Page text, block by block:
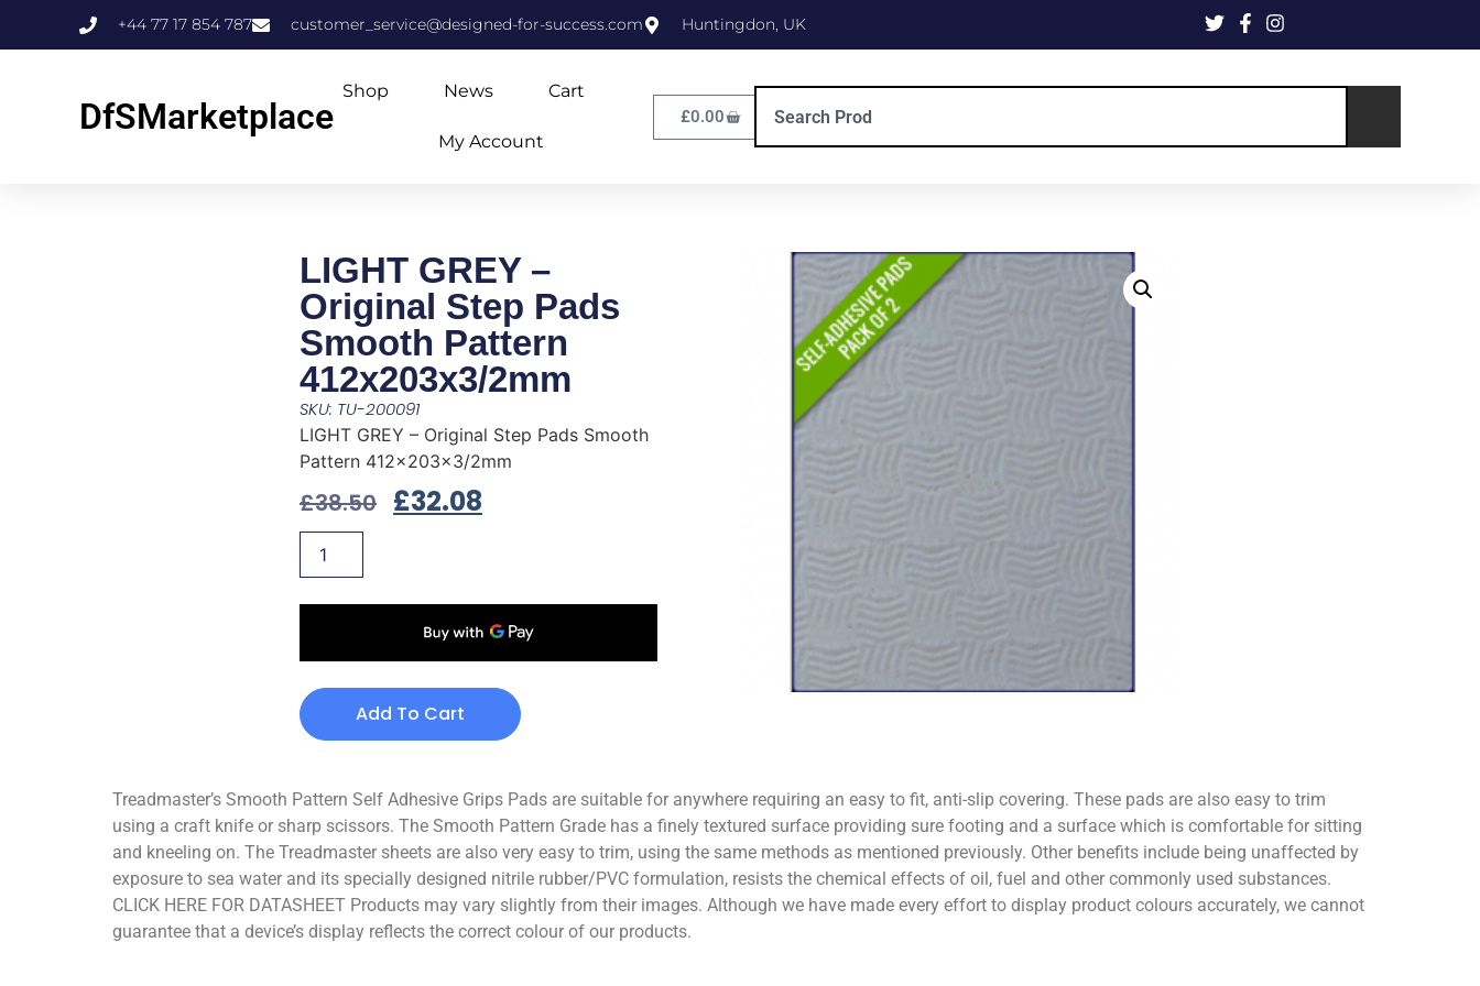
+44 77 17 854 787 customer_service@designed-for-success.com Huntingdon, UK
DfSMarketplace
Shop News Cart
My Account
£0.00
LIGHT GREY –
Original Step Pads
Smooth Pattern
412x203x3/2mm
SKU: TU-200091
LIGHT GREY – Original Step Pads Smooth
Pattern 412x203x3/2mm
£38.50 £32.08
Add To Cart
Treadmaster’s Smooth Pattern Self Adhesive Grips Pads are suitable for anywhere requiring an easy to fit, anti-slip covering. These pads are also easy to trim
using a craft knife or sharp scissors. The Smooth Pattern Grade has a finely textured surface providing sure footing and a surface which is comfortable for sitting
and kneeling on. The Treadmaster sheets are also very easy to trim, using the same methods as mentioned previously. Other benefits include being unaffected by
exposure to sea water and its specially designed nitrile rubber/PVC formulation, resists the chemical effects of oil, fuel and other commonly used substances.
CLICK HERE FOR DATASHEET Products may vary slightly from their images. Although we have made every effort to display product colours accurately, we cannot
guarantee that a device’s display reflects the correct colour of our products.